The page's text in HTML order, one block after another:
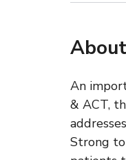
About
An
& ACT,
Strong